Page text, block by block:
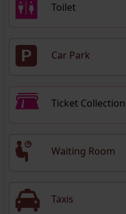
Toilet
Car Park
Ticket Collection
Waiting Room
Taxis